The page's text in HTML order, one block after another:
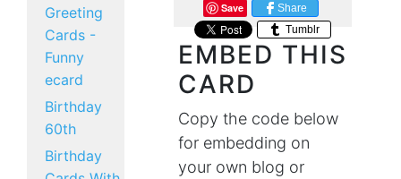
Greeting
Cards -
Funny
ecard
Birthday
60th
Birthday
Save
Share
Tumblr
EMBED THIS
CARD
Copy the code below
for embedding on
your own blog or